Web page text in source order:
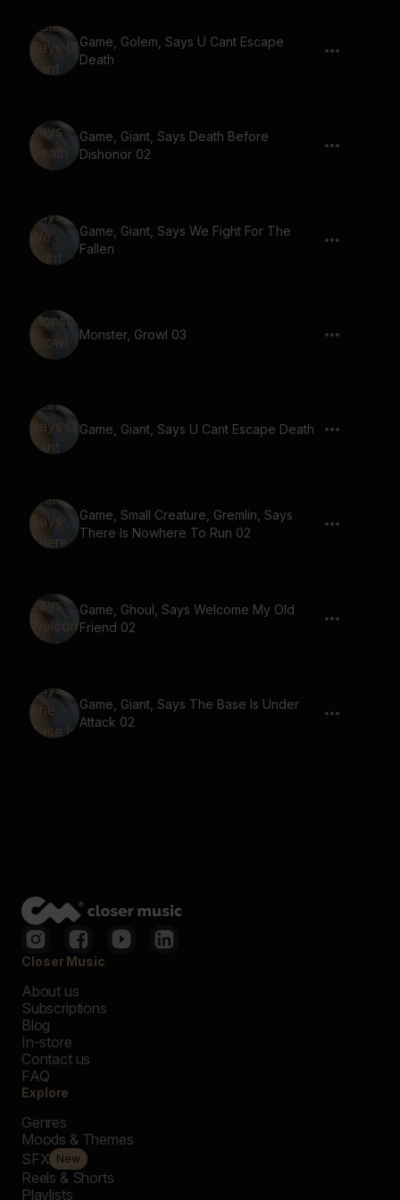
Game, Golem, Says U Cant Escape
Death
Game, Giant, Says Death Before
Dishonor 02
Game, Giant, Says We Fight For The
Fallen
Monster, Growl 03
Game, Giant, Says U Cant Escape Death
Game, Small Creature, Gremlin, Says
There Is Nowhere To Run 02
Game, Ghoul, Says Welcome My Old
Friend 02
Game, Giant, Says The Base Is Under
Attack 02
Closer Music
About us
Subscriptions
Blog
In-store
Contact us
FAQ
Explore
Genres
Moods & Themes
SFX New
Reels & Shorts
Playlists